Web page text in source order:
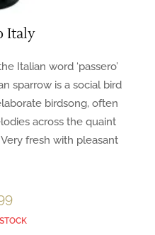
Italy
Italian word ‘passero’
sparrow is a social bird
birdsong, often
across the quaint
fresh with pleasant